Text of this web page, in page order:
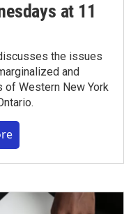
at 11
the issues
and
of Western New York